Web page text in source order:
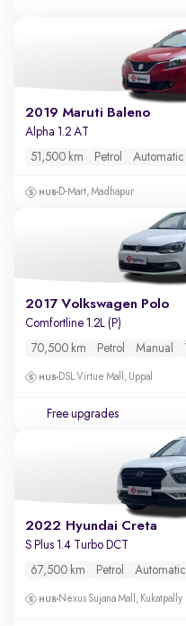
2019 Maruti Baleno
Alpha 1.2 AT
51,500 km Petrol Automatic
D-Mart, Madhapur
2017 Volkswagen Polo
Comfortline 1.2L (P)
70,500 km Petrol Manual
DSL Virtue Mall, Uppal
Free upgrades
2022 Hyundai Creta
S Plus 1.4 Turbo DCT
67,500 km Petrol Automatic
Nexus Sujana Mall, Kukatpally